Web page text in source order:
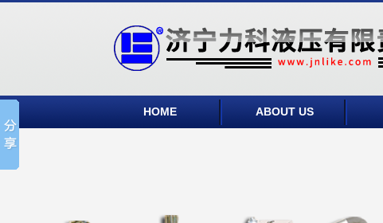
HOME ABOUT US